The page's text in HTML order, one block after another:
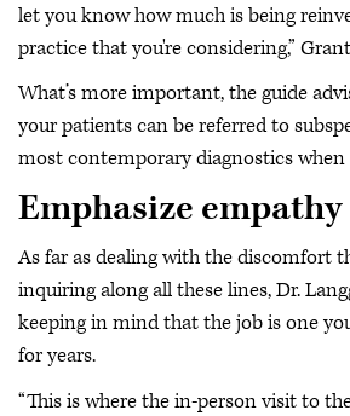
let you know how much is being
practice that you're considering,”
What’s more important, the guide
your patients can be referred to
most contemporary diagnostics when
Emphasize empathy
As far as dealing with the discomfort
inquiring along all these lines, Dr.
keeping in mind that the job is one
for years.
“This is where the in-person visit to